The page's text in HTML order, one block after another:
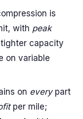
is
with peak
capacity
on variable
on everypart
per mile;